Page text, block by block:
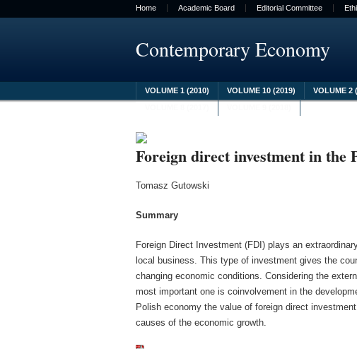
Home Academic Board Editorial Committee
Contemporary Economy
VOLUME 1 (2010) VOLUME 10 (2019) VOLUME 2
Foreign direct investment in the
Tomasz Gutowski
Summary
Foreign Direct Investment (FDI) plays an
local business. This type of investment gives the
changing economic conditions. Considering the
most important one is coinvolvement in the
Polish economy the value of foreign direct
causes of the economic growth.